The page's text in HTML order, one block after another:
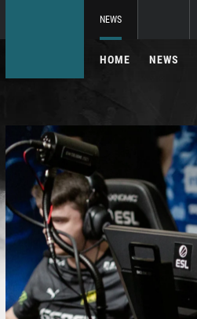
NEWS
HOME NEWS